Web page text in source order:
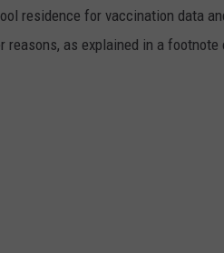
residence for vaccination data
as explained in a footnote